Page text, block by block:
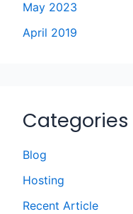
May 2023
April 2019
Categories
Blog
Hosting
Recent Article